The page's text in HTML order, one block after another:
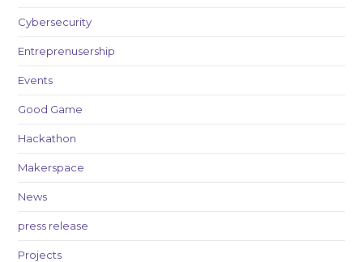
Cybersecurity
Entreprenusership
Events
Good Game
Hackathon
Makerspace
News
press release
Projects